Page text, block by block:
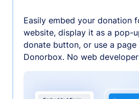
Easily embed your donation
website, display it as a pop-
donate button, or use a
Donorbox. No web